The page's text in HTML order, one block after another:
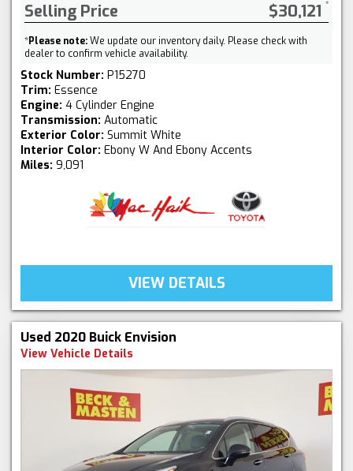
Selling Price $30,121
*Please note:We update our inventory daily. Please check with
dealer to confirm vehicle availability.
Stock Number: P15270
Trim: Essence
Engine: 4 Cylinder Engine
Transmission: Automatic
Exterior Color: Summit White
Interior Color: Ebony W And Ebony Accents
Miles: 9,091
VIEW DETAILS
Used 2020 Buick Envision
View Vehicle Details